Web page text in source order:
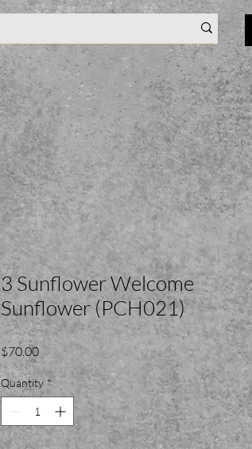
3 Sunflower Welcome
Sunflower (PCH021)
$70.00Price
Quantity *